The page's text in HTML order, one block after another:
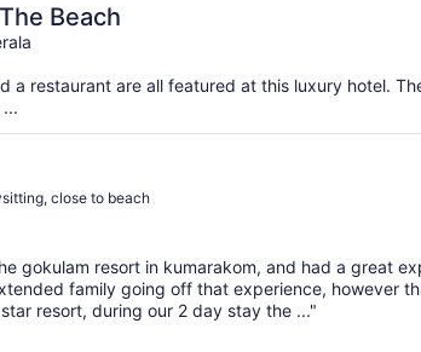
Beach
a restaurant are all featured at this luxury hotel.
close to beach
gokulam resort in kumarakom, and had a great
family going off that experience, however
resort, during our 2 day stay the ..."